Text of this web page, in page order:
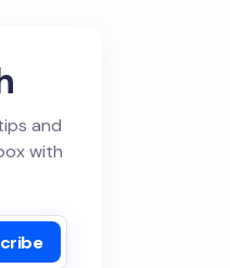
and
with